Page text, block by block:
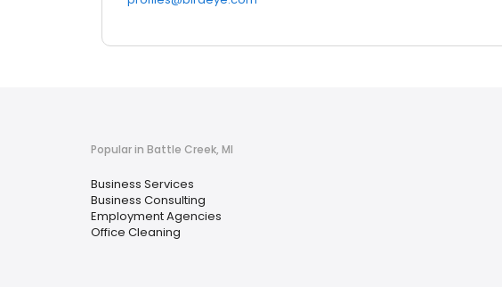
Popular in Battle Creek, MI
Business Services
Business Consulting
Employment Agencies
Office Cleaning